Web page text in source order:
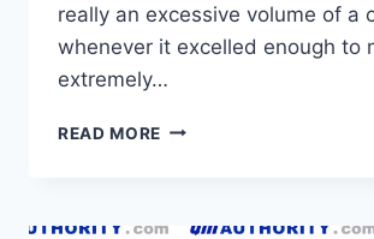
really an excessive volume of a
whenever it excelled enough to
extremely…
READ MORE NEW
ENGINE,